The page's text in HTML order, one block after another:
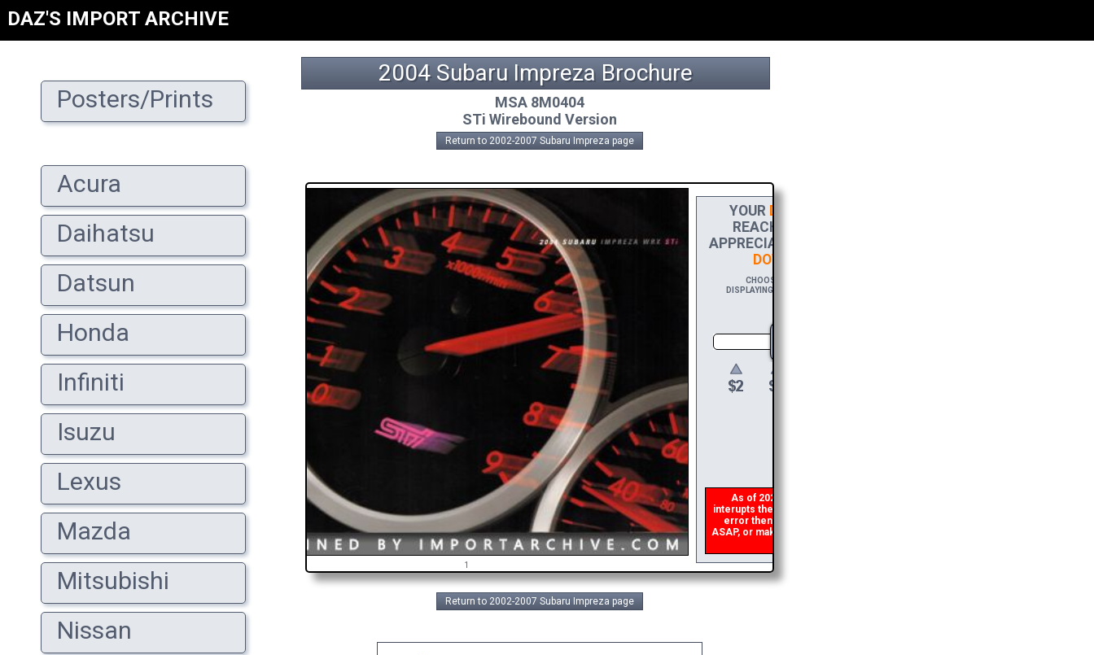
DAZ'S IMPORT ARCHIVE
Posters/Prints
Acura
Daihatsu
Datsun
Honda
Infiniti
Isuzu
Lexus
Mazda
Mitsubishi
Nissan
2004 Subaru Impreza Brochure
MSA 8M0404
STi Wirebound Version
Return to 2002-2007 Subaru Impreza page
YOURDONATION
REACH THE FINISH LINE! TO SHOW MY
APPRECIATION, PLEASE ACCEPT A
DOWNLOAD
CHOOSE $20 TO SPONSOR THIS BROCHURE FOR A YEAR,
DISPLAYING YOUR NAME AND/OR WEBSITE WITH A FREE DOWNLOAD
As of 2026 there is a glitch in my code that occasionally
interupts the download link from being generated. If you get an
error thenplease email me
ASAP, or make a second donation and I will refund the duplicate
Return to 2002-2007 Subaru Impreza page